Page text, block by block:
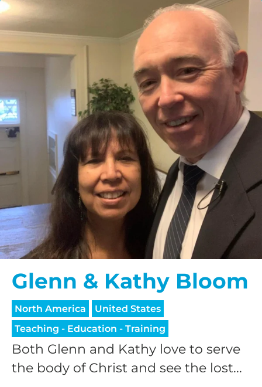
Glenn & Kathy Bloom
North America
United States
Teaching - Education - Training
Both Glenn and Kathy love to serve
the body of Christ and see the lost...